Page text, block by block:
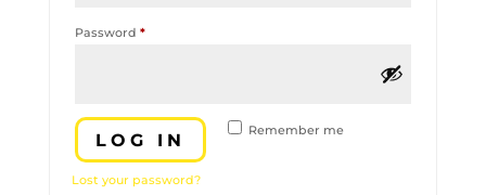
Password *Required
Remember me
LOG IN
Lost your password?